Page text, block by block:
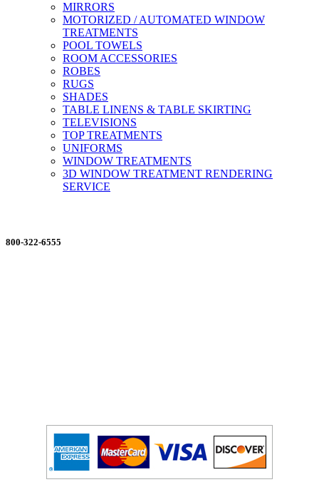
MIRRORS
MOTORIZED / AUTOMATED WINDOW
TREATMENTS
POOL TOWELS
ROOM ACCESSORIES
ROBES
RUGS
SHADES
TABLE LINENS & TABLE SKIRTING
TELEVISIONS
TOP TREATMENTS
UNIFORMS
WINDOW TREATMENTS
3D WINDOW TREATMENT RENDERING
SERVICE
800-322-6555